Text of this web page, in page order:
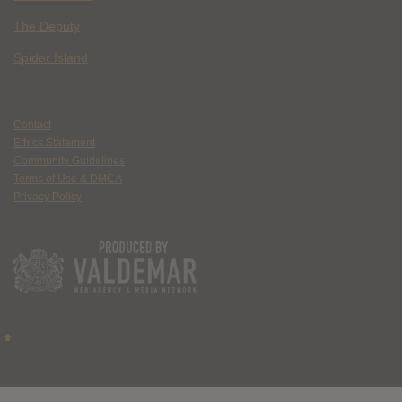
The Deputy
Spider Island
Contact
Ethics Statement
Community Guidelines
Terms of Use & DMCA
Privacy Policy